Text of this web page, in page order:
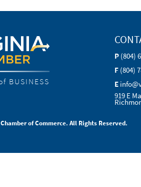
BUSINESS
P (804)
F (804)
E
919 E
of Commerce. All Rights Reserved.